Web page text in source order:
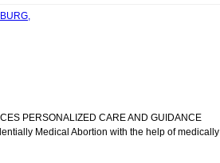
PERSONALIZED CARE AND GUIDANCE
Medical Abortion with the help of medically